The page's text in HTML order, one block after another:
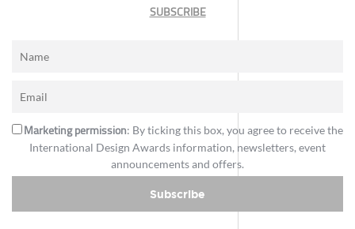
SUBSCRIBE
Marketing permission: By ticking this box, you agree to receive the
International Design Awards information, newsletters, event
announcements and offers.
Subscribe